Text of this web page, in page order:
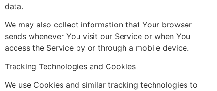
data.
We may also collect information that Your browser
sends whenever You visit our Service or when You
access the Service by or through a mobile device.
Tracking Technologies and Cookies
We use Cookies and similar tracking technologies to